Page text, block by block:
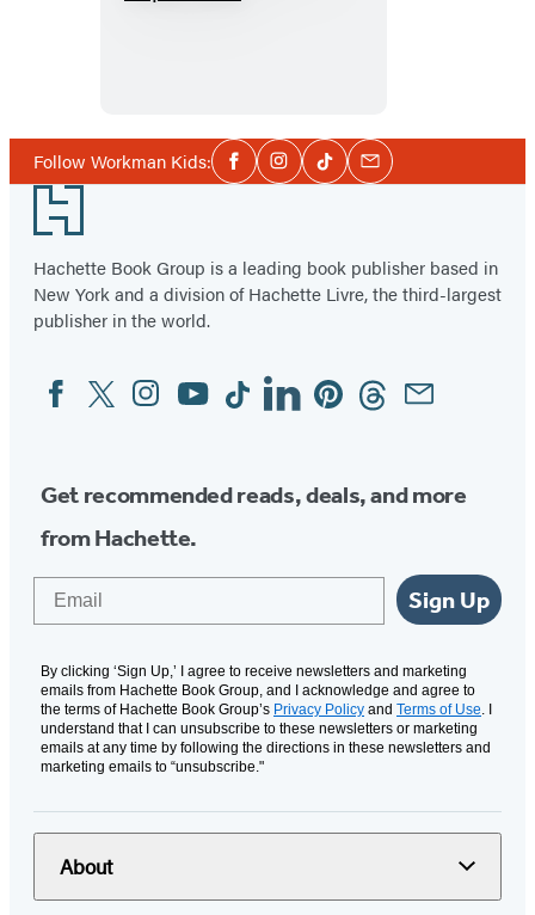
Love
Follow Workman Kids:Social
Media
FacebookInstagram
TiktokEmail
Footer
Hachette Book Group is a leading book publisher based in
New York and a division of Hachette Livre, the third-largest
publisher in the world.
Social
Media
FacebookTwitterInstagram
YouTubeTiktokLinkedinPinterestThreadsEmail
Get recommended reads, deals, and more
from Hachette.
Sign Up
By clicking ‘Sign Up,’ I agree to receive newsletters and marketing
emails from Hachette Book Group, and I acknowledge and agree to
the terms of Hachette Book Group’s Privacy Policy and Terms of Use. I
understand that I can unsubscribe to these newsletters or marketing
emails at any time by following the directions in these newsletters and
marketing emails to “unsubscribe."
About